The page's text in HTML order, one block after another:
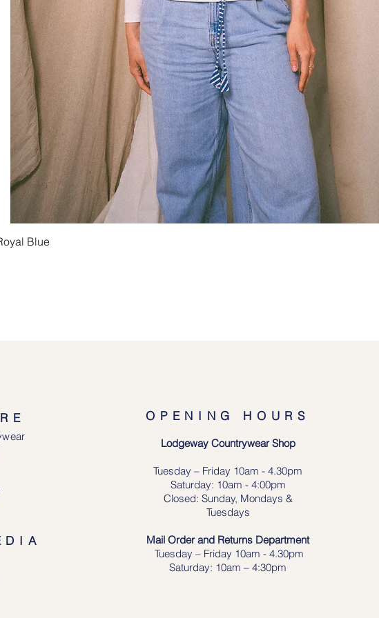
Blue
OPENING HOURS
Lodgeway Countrywear Shop
Tuesday – Friday 10am - 4.30pm
Saturday: 10am - 4:00pm
Closed: Sunday, Mondays &
Tuesdays
Mail Order and Returns Department
Tuesday – Friday 10am - 4.30pm
Saturday: 10am – 4:30pm